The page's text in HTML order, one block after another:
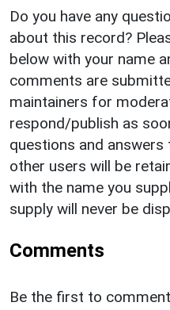
Do you have any
about this record?
below with your name
comments are
maintainers for
respond/publish as
questions and
other users will be
with the name you
supply will never be
Comments
Be the first to